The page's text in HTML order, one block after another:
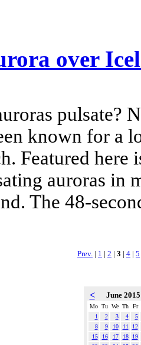
over
pulsate?
known for a
Featured here
auroras
The 48-
Prev. | 1 | 2 | 3 | 4 | 5
< June
Mo Tu We Th
Fr
1
2 3 4
5
8
9 10 11
12
15
16 17 18
19